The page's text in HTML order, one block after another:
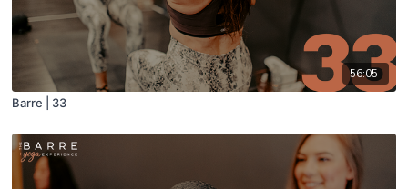
56:05
Barre | 33